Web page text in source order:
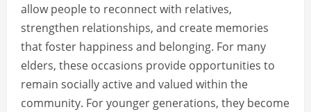
allow people to reconnect with relatives,
strengthen relationships, and create memories
that foster happiness and belonging. For many
elders, these occasions provide opportunities to
remain socially active and valued within the
community. For younger generations, they become